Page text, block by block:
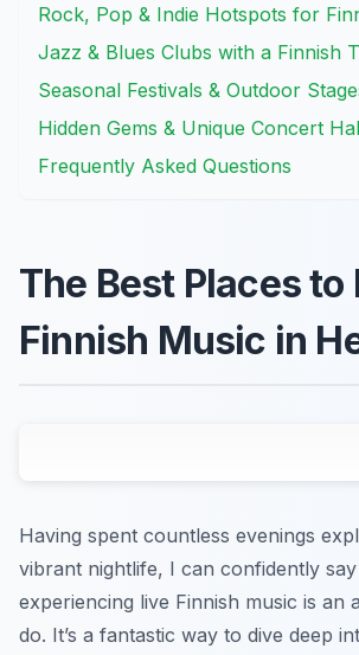
Rock, Pop & Indie Hotspots for
Jazz & Blues Clubs with a Finnish
Seasonal Festivals & Outdoor
Hidden Gems & Unique Concert
Frequently Asked Questions
The Best Places to
Finnish Music in
Having spent countless evenings
vibrant nightlife, I can confidently
experiencing live Finnish music is an
do. It’s a fantastic way to dive deep